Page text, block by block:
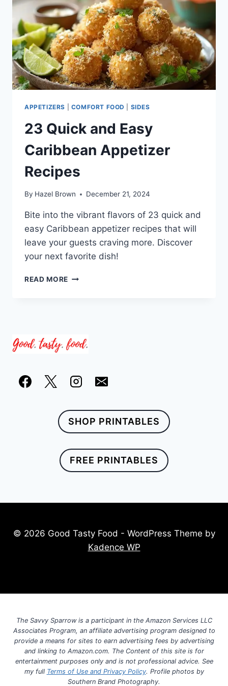
APPETIZERS COMFORT FOOD SIDES
23 Quick and Easy
Caribbean Appetizer
Recipes
By Hazel Brown December 21, 2024
Bite into the vibrant flavors of 23 quick and
easy Caribbean appetizer recipes that will
leave your guests craving more. Discover
your next favorite dish!
READ MORE 23
RECIPES
SHOP PRINTABLES
FREE PRINTABLES
© 2026 Good Tasty Food - WordPress Theme by
Kadence WP
The Savvy Sparrow is a participant in the Amazon Services LLC
Associates Program, an affiliate advertising program designed to
provide a means for sites to earn advertising fees by advertising
and linking to Amazon.com. The Content of this site is for
entertainment purposes only and is not professional advice. See
my full Terms of Use and Privacy Policy. Profile photos by
Southern Brand Photography.